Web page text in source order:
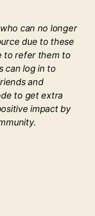
can no longer
due to these
to refer them to
can log in to
and
to get extra
impact by